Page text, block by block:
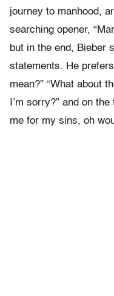
journey to manhood,
searching opener,
but in the end, Bieber
statements. He
mean?” “What about
I’m sorry?” and on
me for my sins, oh